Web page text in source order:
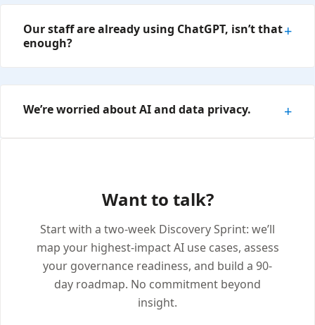
Our staff are already using ChatGPT, isn’t that
enough?
We’re worried about AI and data privacy.
Want to talk?
Start with a two-week Discovery Sprint: we’ll
map your highest-impact AI use cases, assess
your governance readiness, and build a 90-
day roadmap. No commitment beyond
insight.